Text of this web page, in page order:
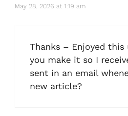
May 28, 2026 at 1:19 am
Thanks – Enjoyed this
you make it so I
sent in an email
new article?